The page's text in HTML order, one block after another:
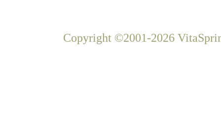
Copyright ©2001-2026